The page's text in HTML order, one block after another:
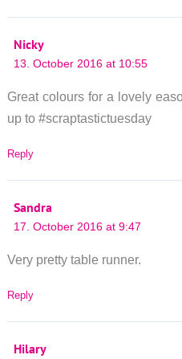
Nicky
13. October 2016 at 10:55
Great colours for a lovely
up to #scraptastictuesday
Reply
Sandra
17. October 2016 at 9:47
Very pretty table runner.
Reply
Hilary